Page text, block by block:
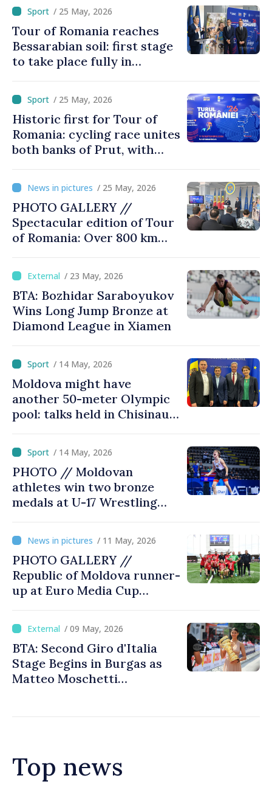
Record Participation
/ 25 May, 2026
Tour of Romania reaches
Bessarabian soil: first stage
to take place fully in
/ 25 May, 2026
Historic first for Tour of
Romania: cycling race unites
both banks of Prut, with
Brâncuși’s work
/ 25 May, 2026
PHOTO GALLERY //
Spectacular edition of Tour
of Romania: Over 800 km
Chișinău and Bucharest
/ 23 May, 2026
BTA: Bozhidar Saraboyukov
Wins Long Jump Bronze at
Diamond League in Xiamen
/ 14 May, 2026
Moldova might have
another 50-meter Olympic
pool: talks held in Chisinau
Aquatics Federation
/ 14 May, 2026
PHOTO // Moldovan
athletes win two bronze
medals at U-17 Wrestling
/ 11 May, 2026
PHOTO GALLERY //
Republic of Moldova runner-
up at Euro Media Cup
/ 09 May, 2026
BTA: Second Giro d'Italia
Stage Begins in Burgas as
Matteo Moschetti
Top news